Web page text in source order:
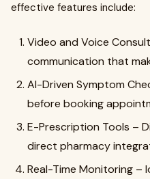
effective features include:
Video and Voice
communication that
AI-Driven Symptom
before booking
E-Prescription Tools –
direct pharmacy
Real-Time Monitoring –